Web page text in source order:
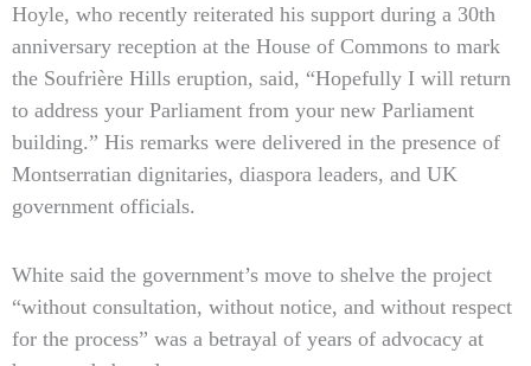
Hoyle, who recently reiterated his support during a 30th
anniversary reception at the House of Commons to mark
the Soufrière Hills eruption, said, “Hopefully I will return
to address your Parliament from your new Parliament
building.” His remarks were delivered in the presence of
Montserratian dignitaries, diaspora leaders, and UK
government officials.
White said the government’s move to shelve the project
“without consultation, without notice, and without respect
for the process” was a betrayal of years of advocacy at